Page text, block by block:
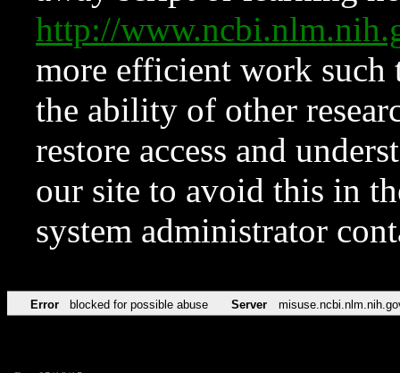
http://
more efficient work such
the ability of other
restore access and
our site to avoid this in
system administrator
Error blocked for possible abuse Server